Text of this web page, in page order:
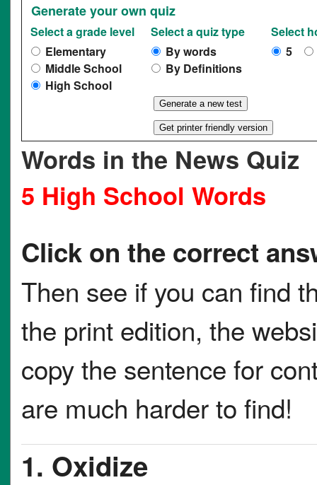
Generate your own quiz
Select a grade level
Elementary
Middle School
High School
Select a quiz type
By words
By Definitions
Select
5
Words in the News Quiz
5 High School Words
Click on the correct
Then see if you can find
the print edition, the
copy the sentence for
are much harder to find!
1. Oxidize